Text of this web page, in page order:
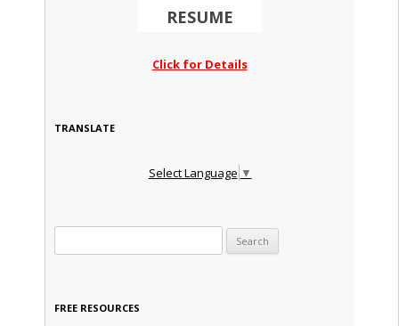
RESUME
Click for Details
TRANSLATE
Select Language ▼
FREE RESOURCES